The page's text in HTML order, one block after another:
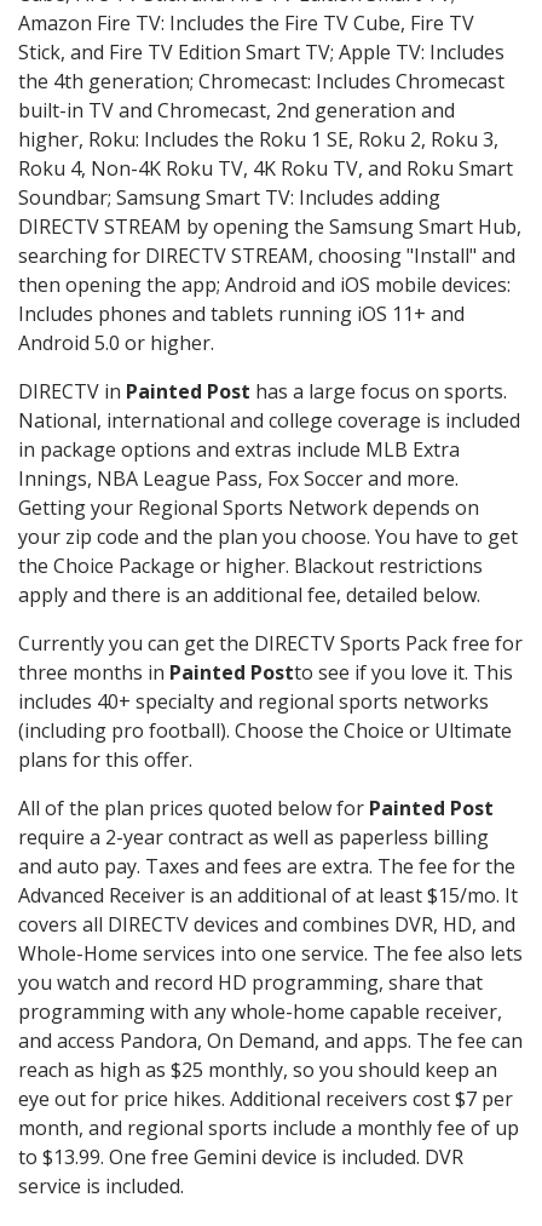
Amazon Fire TV: Includes the Fire TV Cube, Fire TV
Stick, and Fire TV Edition Smart TV; Apple TV: Includes
the 4th generation; Chromecast: Includes Chromecast
built-in TV and Chromecast, 2nd generation and
higher, Roku: Includes the Roku 1 SE, Roku 2, Roku 3,
Roku 4, Non-4K Roku TV, 4K Roku TV, and Roku Smart
Soundbar; Samsung Smart TV: Includes adding
DIRECTV STREAM by opening the Samsung Smart Hub,
searching for DIRECTV STREAM, choosing "Install" and
then opening the app; Android and iOS mobile devices:
Includes phones and tablets running iOS 11+ and
Android 5.0 or higher.
DIRECTV in Painted Post has a large focus on sports.
National, international and college coverage is included
in package options and extras include MLB Extra
Innings, NBA League Pass, Fox Soccer and more.
Getting your Regional Sports Network depends on
your zip code and the plan you choose. You have to get
the Choice Package or higher. Blackout restrictions
apply and there is an additional fee, detailed below.
Currently you can get the DIRECTV Sports Pack free for
three months in Painted Postto see if you love it. This
includes 40+ specialty and regional sports networks
(including pro football). Choose the Choice or Ultimate
plans for this offer.
All of the plan prices quoted below for Painted Post
require a 2-year contract as well as paperless billing
and auto pay. Taxes and fees are extra. The fee for the
Advanced Receiver is an additional of at least $15/mo. It
covers all DIRECTV devices and combines DVR, HD, and
Whole-Home services into one service. The fee also lets
you watch and record HD programming, share that
programming with any whole-home capable receiver,
and access Pandora, On Demand, and apps. The fee can
reach as high as $25 monthly, so you should keep an
eye out for price hikes. Additional receivers cost $7 per
month, and regional sports include a monthly fee of up
to $13.99. One free Gemini device is included. DVR
service is included.